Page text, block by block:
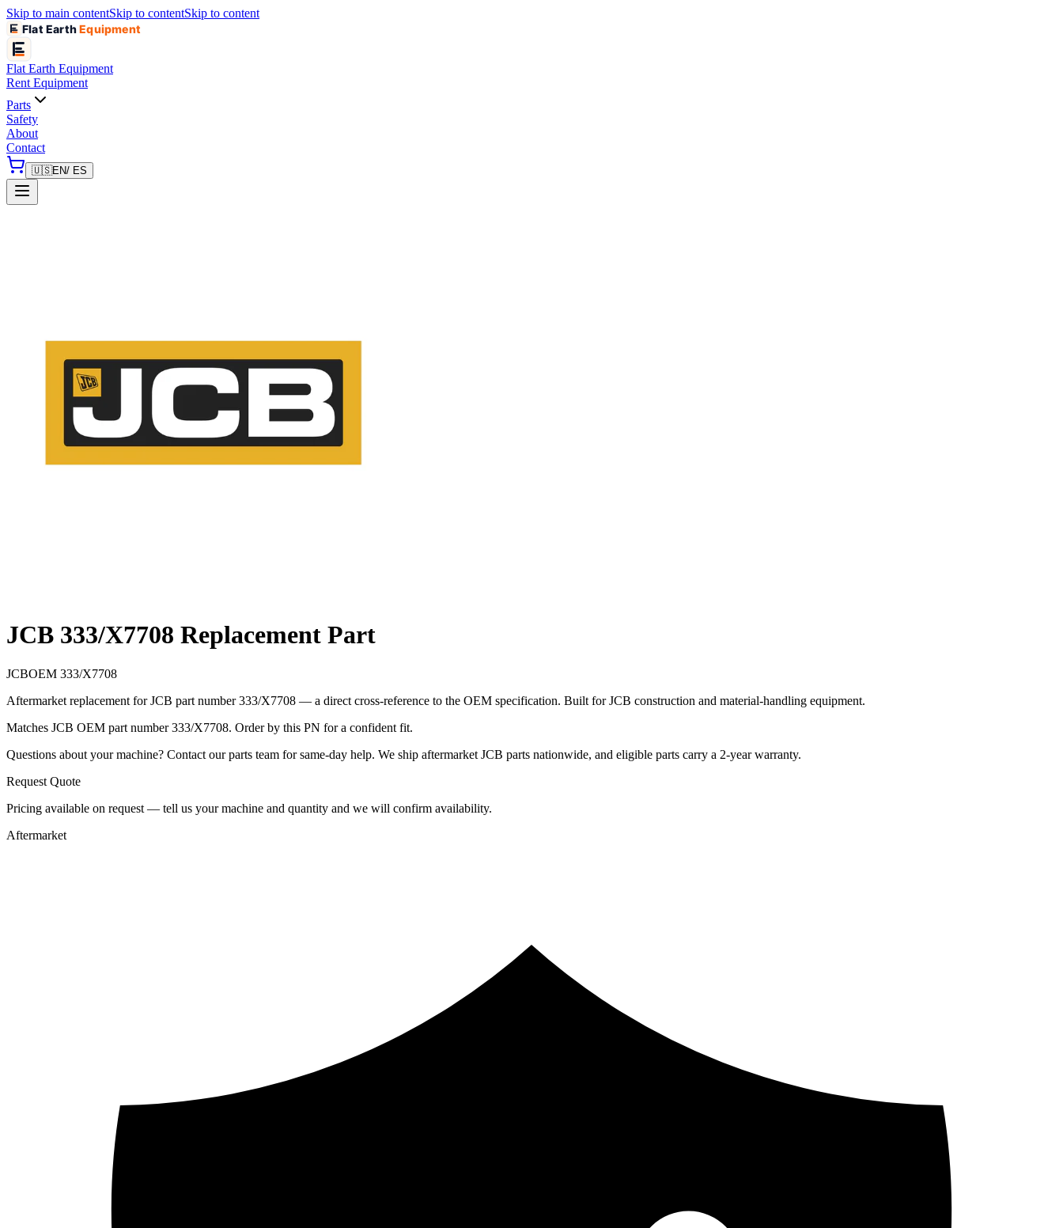
Skip to main contentSkip to contentSkip to content
Flat EarthEquipment
Flat Earth Equipment
Rent Equipment
Parts
Safety
About
Contact
🇺🇸EN/ ES
JCB 333/X7708 Replacement Part
JCBOEM 333/X7708
Aftermarket replacement for JCB part number 333/X7708 — a direct cross-reference to the OEM specification. Built for JCB construction and material-handling equipment.
Matches JCB OEM part number 333/X7708. Order by this PN for a confident fit.
Questions about your machine? Contact our parts team for same-day help. We ship aftermarket JCB parts nationwide, and eligible parts carry a 2-year warranty.
Request Quote
Pricing available on request — tell us your machine and quantity and we will confirm availability.
Aftermarket